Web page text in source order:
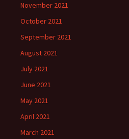
November 2021
October 2021
September 2021
August 2021
July 2021
June 2021
May 2021
April 2021
March 2021